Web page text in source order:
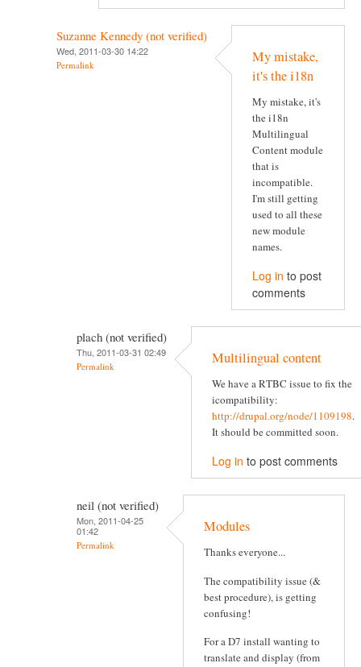
Suzanne Kennedy (not verified)
Wed, 2011-03-30 14:22
Permalink
My mistake,
it's the i18n
My mistake, it's
the i18n
Multilingual
Content module
that is
incompatible.
I'm still getting
used to all these
new module
names.
Log in to post
comments
plach (not verified)
Thu, 2011-03-31 02:49
Permalink Multilingual content
We have a RTBC issue to fix the
icompatibility:
http://drupal.org/node/1109198.
It should be committed soon.
Log in to post comments
neil (not verified)
Mon, 2011-04-25
01:42
Permalink
Modules
Thanks everyone...
The compatibility issue (&
best procedure), is getting
confusing!
For a D7 install wanting to
translate and display (from